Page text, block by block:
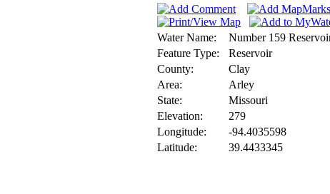
Water Name:
Number 159
Feature Type:
Reservoir
County:
Clay
Area:
Arley
State:
Missouri
Elevation:
279
Longitude:
-94.4035598
Latitude:
39.4433345